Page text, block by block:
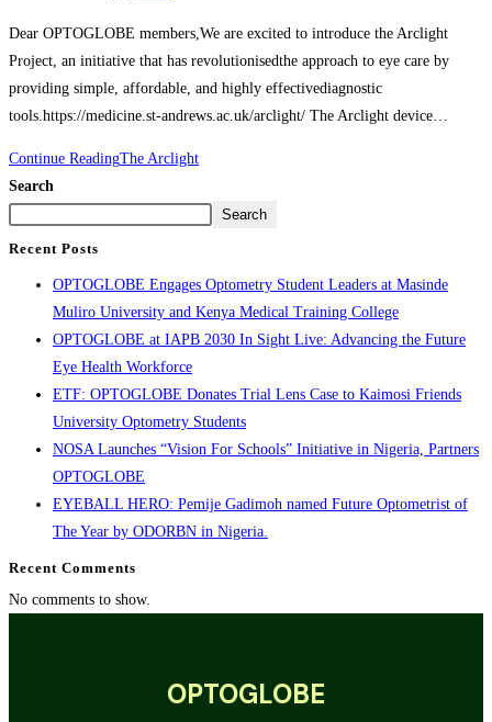
Dear OPTOGLOBE members,We are excited to introduce the Arclight
Project, an initiative that has revolutionisedthe approach to eye care by
providing simple, affordable, and highly effectivediagnostic
tools.https://medicine.st-andrews.ac.uk/arclight/ The Arclight device…
Continue ReadingThe Arclight
Search
Search
Recent Posts
OPTOGLOBE Engages Optometry Student Leaders at Masinde
Muliro University and Kenya Medical Training College
OPTOGLOBE at IAPB 2030 In Sight Live: Advancing the Future
Eye Health Workforce
ETF: OPTOGLOBE Donates Trial Lens Case to Kaimosi Friends
University Optometry Students
NOSA Launches “Vision For Schools” Initiative in Nigeria, Partners
OPTOGLOBE
EYEBALL HERO: Pemije Gadimoh named Future Optometrist of
The Year by ODORBN in Nigeria.
Recent Comments
No comments to show.
OPTOGLOBE